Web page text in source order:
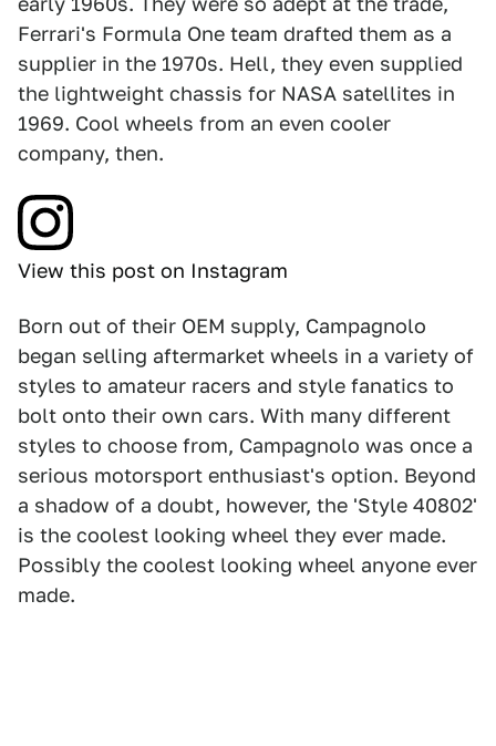
Ferrari's Formula One team drafted them as a
supplier in the 1970s. Hell, they even supplied
the lightweight chassis for NASA satellites in
1969. Cool wheels from an even cooler
company, then.
View this post on Instagram
Born out of their OEM supply, Campagnolo
began selling aftermarket wheels in a variety of
styles to amateur racers and style fanatics to
bolt onto their own cars. With many different
styles to choose from, Campagnolo was once a
serious motorsport enthusiast's option. Beyond
a shadow of a doubt, however, the 'Style 40802'
is the coolest looking wheel they ever made.
Possibly the coolest looking wheel anyone ever
made.